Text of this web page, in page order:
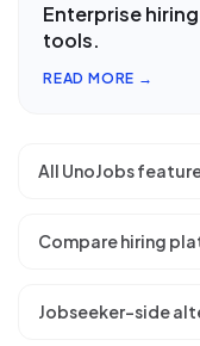
Enterprise
tools.
READ MORE →
All UnoJobs
Compare hiring
Jobseeker-side